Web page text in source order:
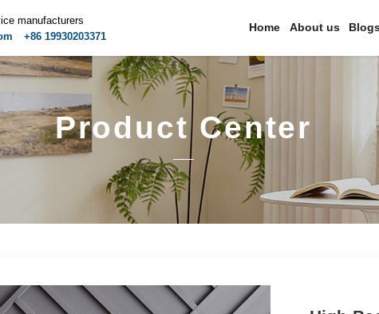
manufacturers
+86 19930203371
Home About us
Product Center